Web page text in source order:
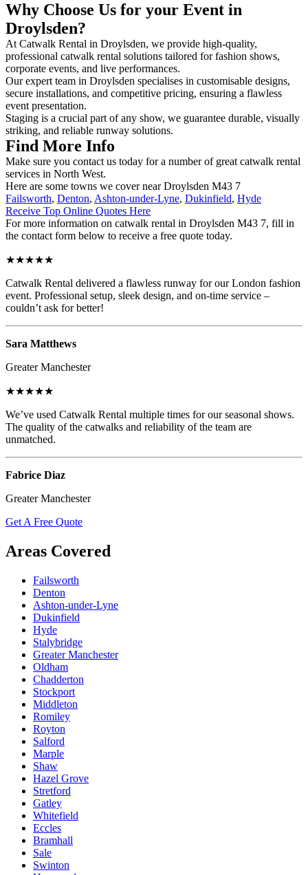
Why Choose Us for your Event in
Droylsden?
At Catwalk Rental in Droylsden, we provide high-quality,
professional catwalk rental solutions tailored for fashion shows,
corporate events, and live performances.
Our expert team in Droylsden specialises in customisable designs,
secure installations, and competitive pricing, ensuring a flawless
event presentation.
Staging is a crucial part of any show, we guarantee durable, visually
striking, and reliable runway solutions.
Find More Info
Make sure you contact us today for a number of great catwalk rental
services in North West.
Here are some towns we cover near Droylsden M43 7
Failsworth, Denton, Ashton-under-Lyne, Dukinfield, Hyde
Receive Top Online Quotes Here
For more information on catwalk rental in Droylsden M43 7, fill in
the contact form below to receive a free quote today.
★★★★★
Catwalk Rental delivered a flawless runway for our London fashion
event. Professional setup, sleek design, and on-time service –
couldn’t ask for better!
Sara Matthews
Greater Manchester
★★★★★
We’ve used Catwalk Rental multiple times for our seasonal shows.
The quality of the catwalks and reliability of the team are
unmatched.
Fabrice Diaz
Greater Manchester
Get A Free Quote
Areas Covered
Failsworth
Denton
Ashton-under-Lyne
Dukinfield
Hyde
Stalybridge
Greater Manchester
Oldham
Chadderton
Stockport
Middleton
Romiley
Royton
Salford
Marple
Shaw
Hazel Grove
Stretford
Gatley
Whitefield
Eccles
Bramhall
Sale
Swinton